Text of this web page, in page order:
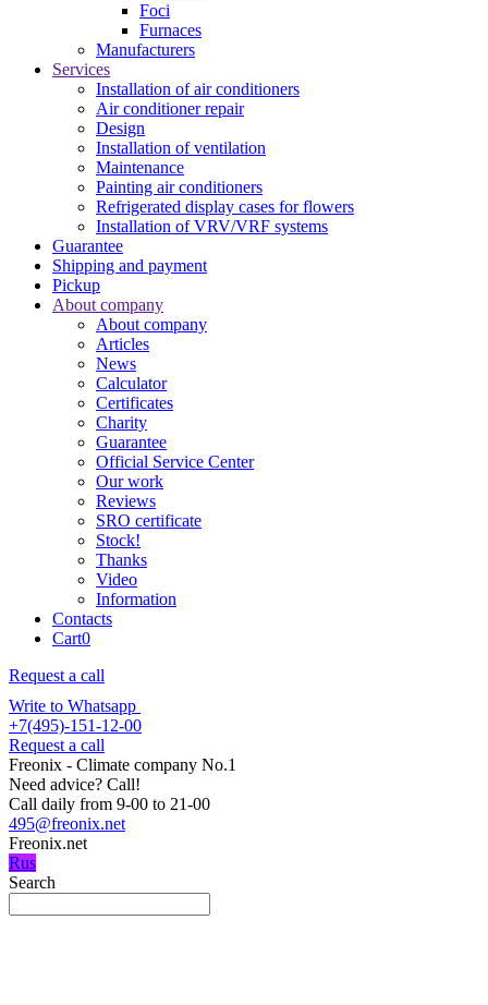
Foci
Furnaces
Manufacturers
Services
Installation of air conditioners
Air conditioner repair
Design
Installation of ventilation
Maintenance
Painting air conditioners
Refrigerated display cases for flowers
Installation of VRV/VRF systems
Guarantee
Shipping and payment
Pickup
About company
About company
Articles
News
Calculator
Certificates
Charity
Guarantee
Official Service Center
Our work
Reviews
SRO certificate
Stock!
Thanks
Video
Information
Contacts
Cart0
Request a call
Write to Whatsapp
+7(495)-151-12-00
Request a call
Freonix - Climate company No.1
Need advice? Call!
Call daily from 9-00 to 21-00
495@freonix.net
Freonix.net
Rus
Search